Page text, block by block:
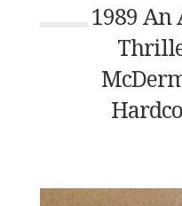
1989